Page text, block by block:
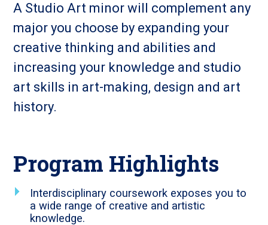
A Studio Art minor will complement any
major you choose by expanding your
creative thinking and abilities and
increasing your knowledge and studio
art skills in art-making, design and art
history.
Program Highlights
Interdisciplinary coursework exposes you to
a wide range of creative and artistic
knowledge.